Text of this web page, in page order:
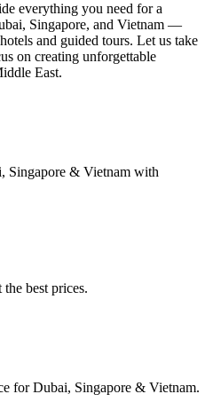
everything you need for a
Singapore, and Vietnam —
and guided tours. Let us take
on creating unforgettable
East.
Singapore & Vietnam with
best prices.
for Dubai, Singapore & Vietnam.